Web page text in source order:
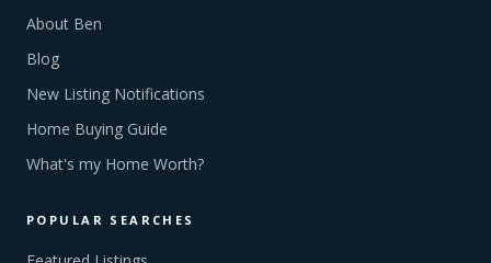
About Ben
Blog
New Listing Notifications
Home Buying Guide
What's my Home Worth?
POPULAR SEARCHES